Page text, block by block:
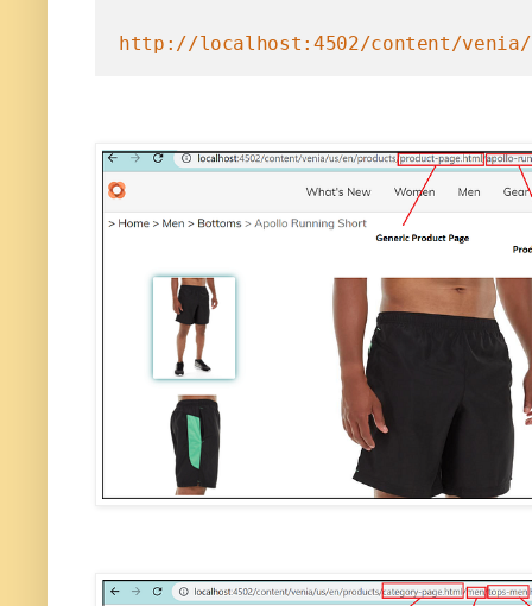
http://localhost:4502/content/venia/